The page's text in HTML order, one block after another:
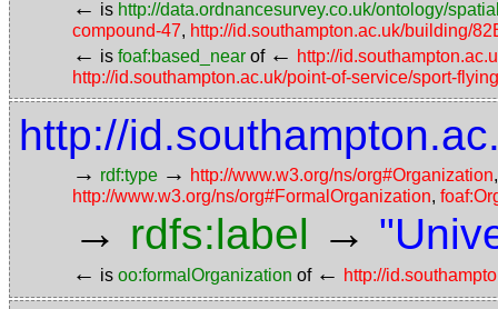
← is http://data.ordnancesurvey.co.uk/ontology/
compound-47, http://id.southampton.ac.uk/building/
← is foaf:based_near of ← http://
http://id.southampton.ac.uk/point-of-service/sport-
http://
→ rdf:type → http://www.w3.org/ns/org#Organization
http://www.w3.org/ns/org#FormalOrganization,
→ rdfs:label →
← is oo:formalOrganization of ← http://